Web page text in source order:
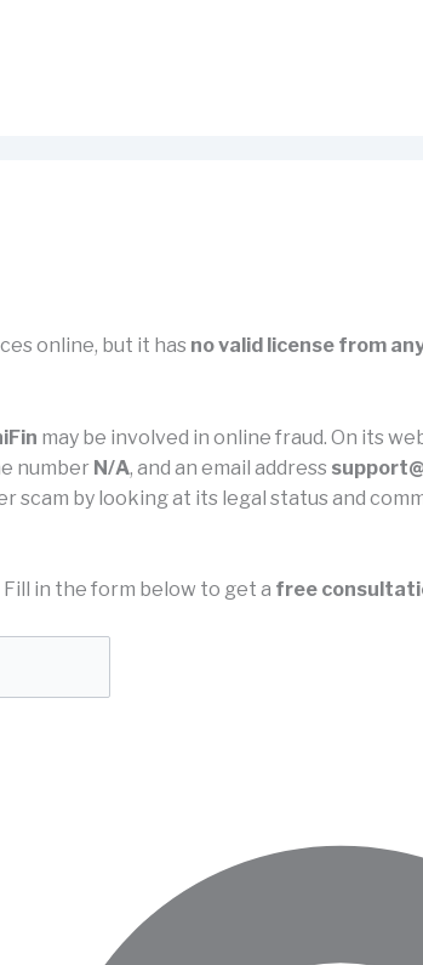
online, but it has no valid license from
may be involved in online fraud. On its
number N/A, and an email address
scam by looking at its legal status and
Fill in the form below to get a free